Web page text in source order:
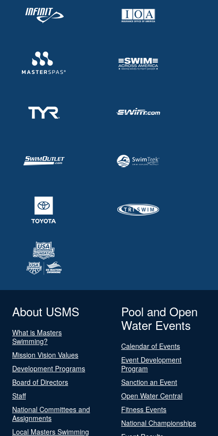
About USMS
What is Masters
Swimming?
Mission Vision Values
Development Programs
Board of Directors
Staff
National Committees and
Assignments
Local Masters Swimming
Pool and Open
Water Events
Calendar of Events
Event Development
Program
Sanction an Event
Open Water Central
Fitness Events
National Championships